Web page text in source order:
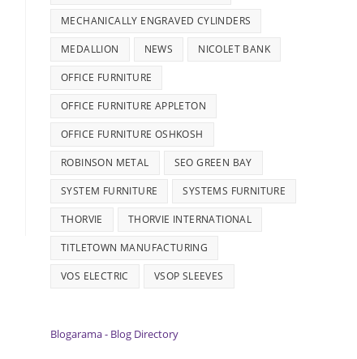
MECHANICALLY ENGRAVED CYLINDERS
MEDALLION NEWS NICOLET BANK
OFFICE FURNITURE
OFFICE FURNITURE APPLETON
OFFICE FURNITURE OSHKOSH
ROBINSON METAL SEO GREEN BAY
SYSTEM FURNITURE SYSTEMS FURNITURE
THORVIE THORVIE INTERNATIONAL
TITLETOWN MANUFACTURING
VOS ELECTRIC VSOP SLEEVES
Blogarama - Blog Directory